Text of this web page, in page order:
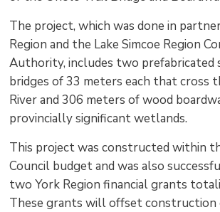
The project, which was done in
Region and the Lake Simcoe Region
Authority, includes two prefabricated
bridges of 33 meters each that cross
River and 306 meters of wood
provincially significant wetlands.
This project was constructed within
Council budget and was also
two York Region financial grants
These grants will offset construction